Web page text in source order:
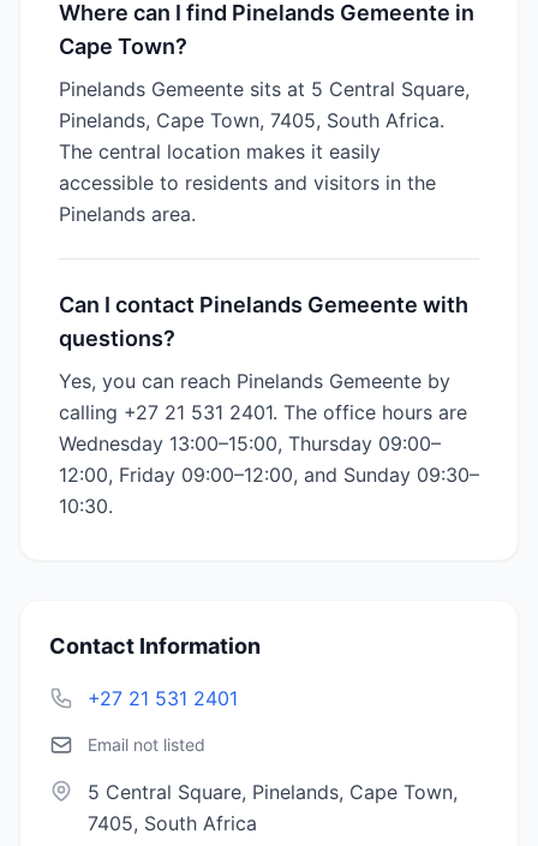
Where can I find Pinelands Gemeente in
Cape Town?
Pinelands Gemeente sits at 5 Central Square,
Pinelands, Cape Town, 7405, South Africa.
The central location makes it easily
accessible to residents and visitors in the
Pinelands area.
Can I contact Pinelands Gemeente with
questions?
Yes, you can reach Pinelands Gemeente by
calling +27 21 531 2401. The office hours are
Wednesday 13:00–15:00, Thursday 09:00–
12:00, Friday 09:00–12:00, and Sunday 09:30–
10:30.
Contact Information
+27 21 531 2401
Email not listed
5 Central Square, Pinelands, Cape Town,
7405, South Africa